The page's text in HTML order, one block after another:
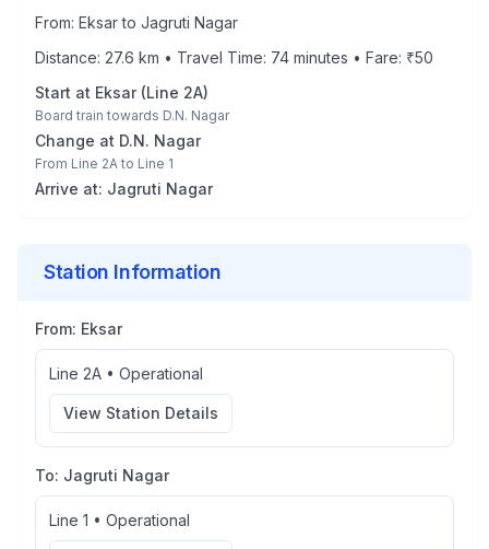
From: Eksarto Jagruti Nagar
Distance: 27.6 km • Travel Time: 74 minutes • Fare: ₹50
Start at Eksar(Line 2A)
Board train towards D.N. Nagar
Change at D.N. Nagar
From Line 2A to Line 1
Arrive at: Jagruti Nagar
Station Information
From: Eksar
Line 2A • Operational
View Station Details
To: Jagruti Nagar
Line 1 • Operational